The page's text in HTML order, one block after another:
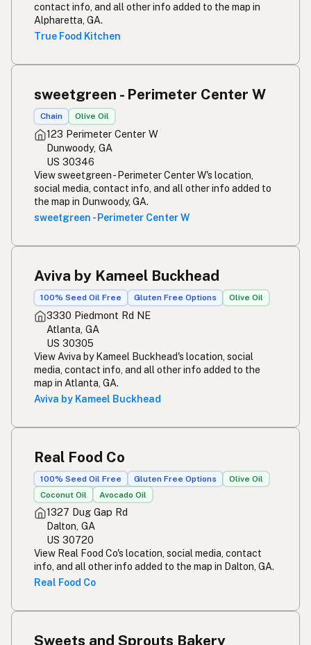
contact info, and all other info added to the map in
Alpharetta, GA.
True Food Kitchen
sweetgreen - Perimeter Center W
Chain Olive Oil
123 Perimeter Center W
Dunwoody, GA
US 30346
View sweetgreen - Perimeter Center W's location,
social media, contact info, and all other info added to
the map in Dunwoody, GA.
sweetgreen - Perimeter Center W
Aviva by Kameel Buckhead
100% Seed Oil Free Gluten Free Options Olive Oil
3330 Piedmont Rd NE
Atlanta, GA
US 30305
View Aviva by Kameel Buckhead's location, social
media, contact info, and all other info added to the
map in Atlanta, GA.
Aviva by Kameel Buckhead
Real Food Co
100% Seed Oil Free Gluten Free Options
Olive Oil
Coconut Oil
Avocado Oil
1327 Dug Gap Rd
Dalton, GA
US 30720
View Real Food Co's location, social media, contact
info, and all other info added to the map in Dalton, GA.
Real Food Co
Sweets and Sprouts Bakery